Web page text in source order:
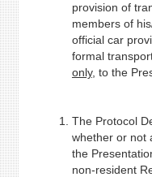
provision of
members of
official car
formal
only, to the
The Protocol
whether or not
the
non-resident